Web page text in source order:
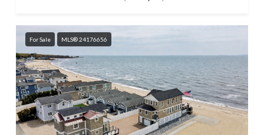
For Sale MLS® 24176656